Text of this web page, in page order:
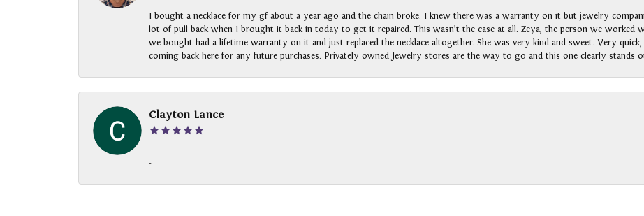
I bought a necklace for my gf about a year ago and the chain broke. I knew there was a warranty on it but jewelry
lot of pull back when I brought it back in today to get it repaired. This wasn’t the case at all. Zeya, the person we worked
we bought had a lifetime warranty on it and just replaced the necklace altogether. She was very kind and sweet. Very quick,
coming back here for any future purchases. Privately owned Jewelry stores are the way to go and this one clearly stands
Clayton Lance
-